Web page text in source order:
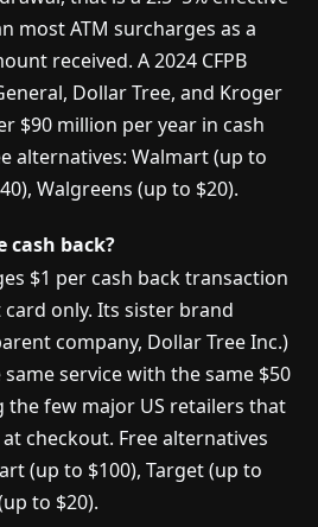
most ATM surcharges as a
received. A 2024 CFPB
Dollar Tree, and Kroger
$90 million per year in cash
alternatives: Walmart (up to
Walgreens (up to $20).
cash back?
$1 per cash back transaction
only. Its sister brand
company, Dollar Tree Inc.)
service with the same $50
the few major US retailers that
checkout. Free alternatives
(up to $100), Target (up to
to $20).